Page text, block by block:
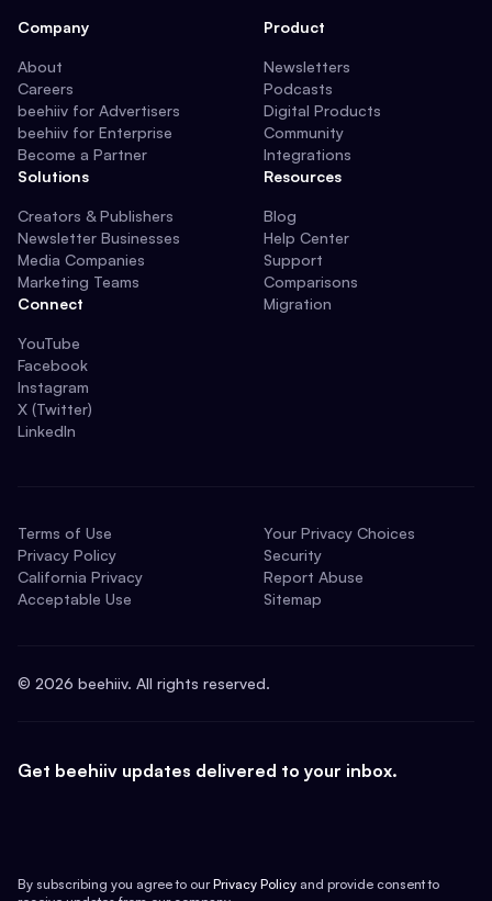
Company
About
Careers
beehiiv for Advertisers
beehiiv for Enterprise
Become a Partner
Solutions
Creators & Publishers
Newsletter Businesses
Media Companies
Marketing Teams
Connect
YouTube
Facebook
Instagram
X (Twitter)
LinkedIn
Product
Newsletters
Podcasts
Digital Products
Community
Integrations
Resources
Blog
Help Center
Support
Comparisons
Migration
Terms of Use
Privacy Policy
California Privacy
Acceptable Use
Your Privacy Choices
Security
Report Abuse
Sitemap
© 2026 beehiiv. All rights reserved.
Get beehiiv updates delivered to your inbox.
By subscribing you agree to our Privacy Policy and provide consent to